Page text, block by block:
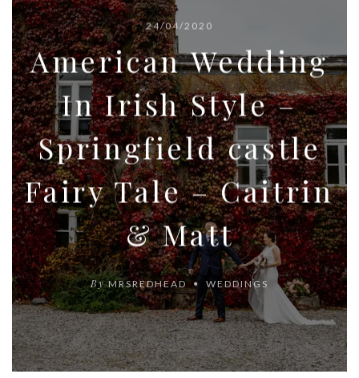
24/04/2020
American Wedding
In Irish Style –
Springfield castle
Fairy Tale – Caitrin
& Matt
By MRSREDHEAD WEDDINGS